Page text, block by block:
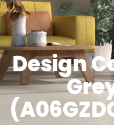
Design